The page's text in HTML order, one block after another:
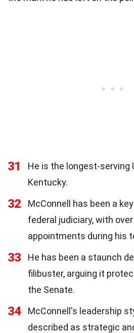
31
He is the longest-serving
Kentucky.
32
McConnell has been a
federal judiciary, with
appointments during his
33
He has been a staunch
filibuster, arguing it
the Senate.
34
McConnell's leadership
described as strategic